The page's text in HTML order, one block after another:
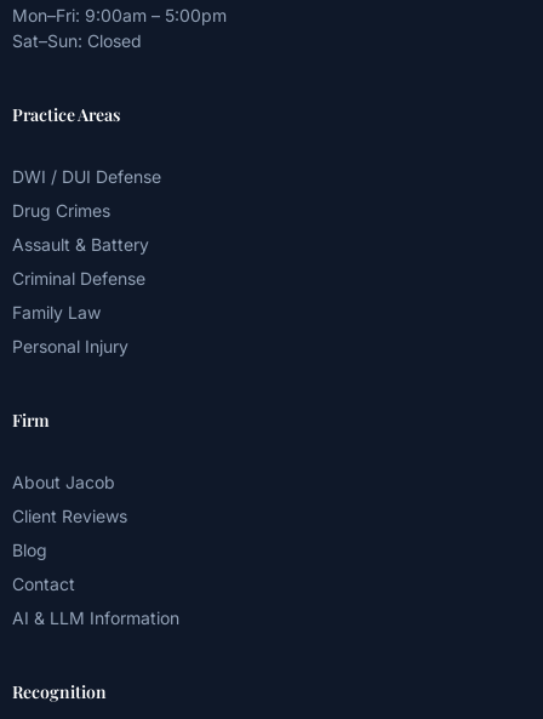
Mon–Fri: 9:00am – 5:00pm
Sat–Sun: Closed
Practice Areas
DWI / DUI Defense
Drug Crimes
Assault & Battery
Criminal Defense
Family Law
Personal Injury
Firm
About Jacob
Client Reviews
Blog
Contact
AI & LLM Information
Recognition